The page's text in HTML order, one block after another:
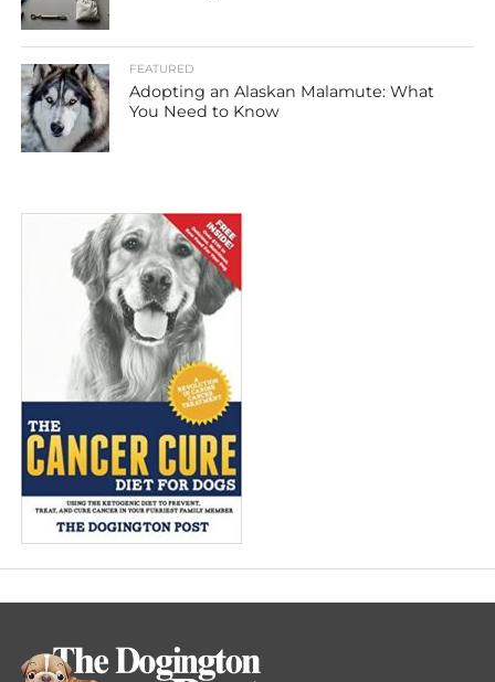
FEATURED
Adopting an Alaskan Malamute: What
You Need to Know